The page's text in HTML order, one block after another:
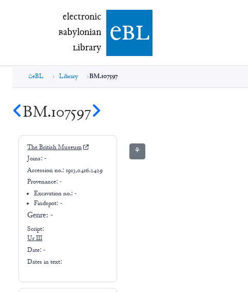
electronic Babylonian Library (eBL)
electronic
Babylonian
Library ebl
eBL Library BM.107597
BM.107597
The British Museum
Joins: -
Accession no.: 1913,0416.2429
Provenance: -
Excavation no.:-
Findspot: -
Genre: -
Script:
Ur III
Date: -
Dates in text:
⚘